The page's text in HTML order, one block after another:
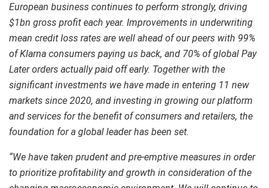
European business continues to perform strongly, driving
$1bn gross profit each year. Improvements in underwriting
mean credit loss rates are well ahead of our peers with 99%
of Klarna consumers paying us back, and 70% of global Pay
Later orders actually paid off early. Together with the
significant investments we have made in entering 11 new
markets since 2020, and investing in growing our platform
and services for the benefit of consumers and retailers, the
foundation for a global leader has been set.
“We have taken prudent and pre-emptive measures in order
to prioritize profitability and growth in consideration of the